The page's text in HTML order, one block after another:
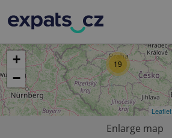
19
+
−
Leaflet
Enlarge map